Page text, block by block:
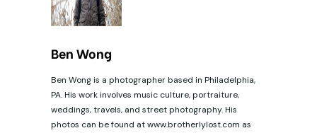
Ben Wong
Ben Wong is a photographer based in Philadelphia,
PA. His work involves music culture, portraiture,
weddings, travels, and street photography. His
photos can be found at www.brotherlylost.com as